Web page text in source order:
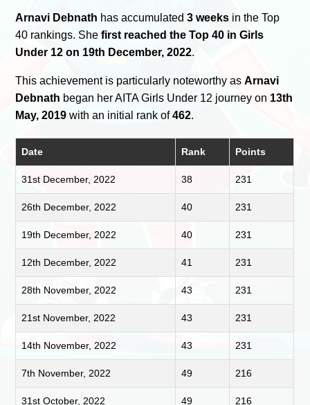
Arnavi Debnath has accumulated3 weeks in the Top
40 rankings. Shefirst reached the Top 40 in Girls
Under 12 on 19th December, 2022.
This achievement is particularly noteworthy asArnavi
Debnath began her AITA Girls Under 12 journey on 13th
May, 2019 with an initial rank of462.
Date Rank Points
31st December, 2022 38 231
26th December, 2022 40 231
19th December, 2022 40 231
12th December, 2022 41 231
28th November, 2022 43 231
21st November, 2022 43 231
14th November, 2022 43 231
7th November, 2022 49 216
31st October, 2022 49 216